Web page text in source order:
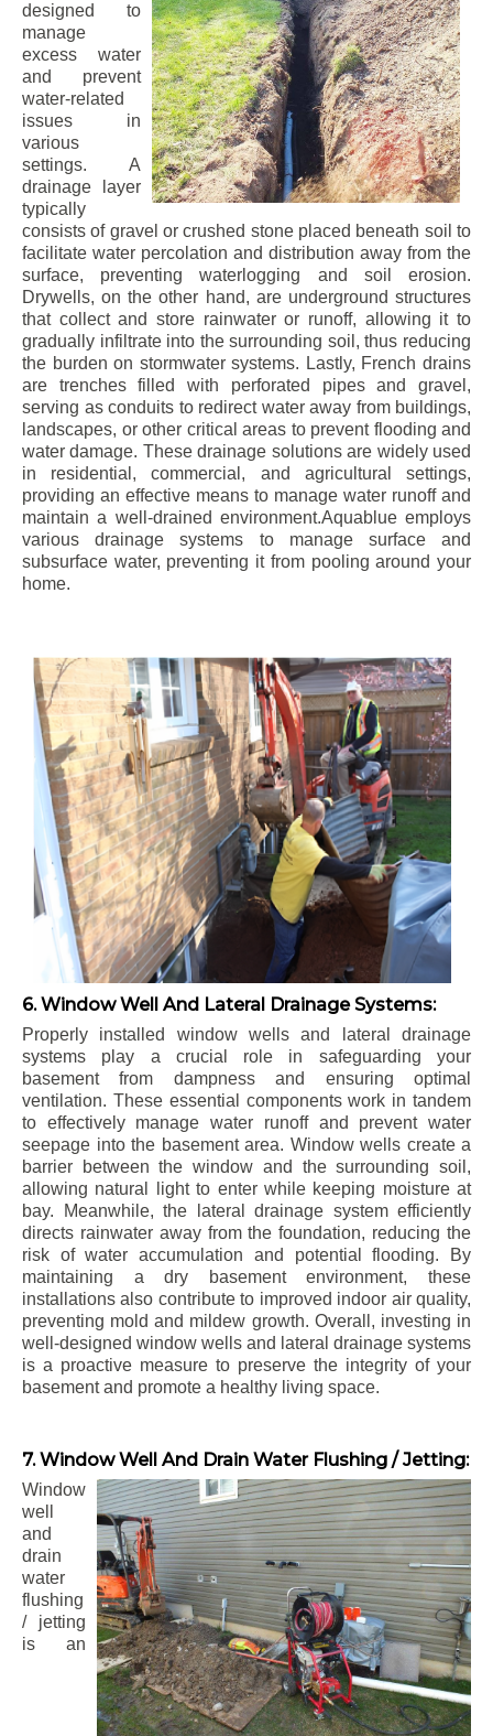
designed to
manage
excess water
and prevent
water-related
issues in
various
settings. A
drainage layer
typically
consists of gravel or crushed stone placed beneath soil to
facilitate water percolation and distribution away from the
surface, preventing waterlogging and soil erosion.
Drywells, on the other hand, are underground structures
that collect and store rainwater or runoff, allowing it to
gradually infiltrate into the surrounding soil, thus reducing
the burden on stormwater systems. Lastly, French drains
are trenches filled with perforated pipes and gravel,
serving as conduits to redirect water away from buildings,
landscapes, or other critical areas to prevent flooding and
water damage. These drainage solutions are widely used
in residential, commercial, and agricultural settings,
providing an effective means to manage water runoff and
maintain a well-drained environment.Aquablue employs
various drainage systems to manage surface and
subsurface water, preventing it from pooling around your
home.
6. Window Well And Lateral Drainage Systems:
Properly installed window wells and lateral drainage
systems play a crucial role in safeguarding your
basement from dampness and ensuring optimal
ventilation. These essential components work in tandem
to effectively manage water runoff and prevent water
seepage into the basement area. Window wells create a
barrier between the window and the surrounding soil,
allowing natural light to enter while keeping moisture at
bay. Meanwhile, the lateral drainage system efficiently
directs rainwater away from the foundation, reducing the
risk of water accumulation and potential flooding. By
maintaining a dry basement environment, these
installations also contribute to improved indoor air quality,
preventing mold and mildew growth. Overall, investing in
well-designed window wells and lateral drainage systems
is a proactive measure to preserve the integrity of your
basement and promote a healthy living space.
7. Window Well And Drain Water Flushing / Jetting:
Window
well
and
drain
water
flushing
/ jetting
is an